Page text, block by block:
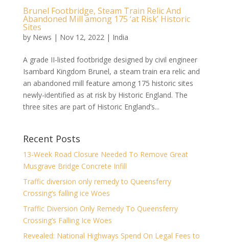
Brunel Footbridge, Steam Train Relic And
Abandoned Mill among 175 ‘at Risk’ Historic
Sites
by News | Nov 12, 2022 | India
A grade II-listed footbridge designed by civil engineer
Isambard Kingdom Brunel, a steam train era relic and
an abandoned mill feature among 175 historic sites
newly-identified as at risk by Historic England. The
three sites are part of Historic England’s...
Recent Posts
13-Week Road Closure Needed To Remove Great
Musgrave Bridge Concrete Infill
Traffic diversion only remedy to Queensferry
Crossing’s falling ice Woes
Traffic Diversion Only Remedy To Queensferry
Crossing’s Falling Ice Woes
Revealed: National Highways Spend On Legal Fees to